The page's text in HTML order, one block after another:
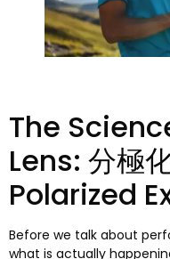
The
Lens: 分極
Polarized
Before we talk about
what is actually